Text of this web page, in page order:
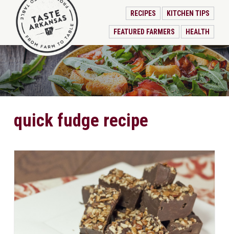
RECIPES KITCHEN TIPS
FEATURED FARMERS HEALTH
quick fudge recipe